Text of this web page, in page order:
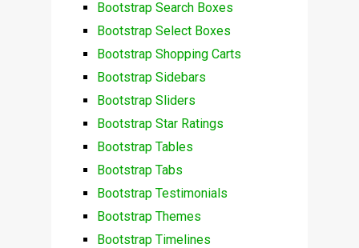
Bootstrap Search Boxes
Bootstrap Select Boxes
Bootstrap Shopping Carts
Bootstrap Sidebars
Bootstrap Sliders
Bootstrap Star Ratings
Bootstrap Tables
Bootstrap Tabs
Bootstrap Testimonials
Bootstrap Themes
Bootstrap Timelines